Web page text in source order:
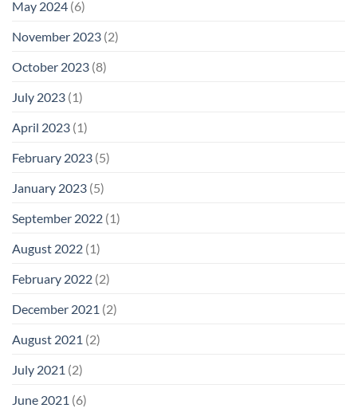
May 2024 (6)
November 2023 (2)
October 2023 (8)
July 2023 (1)
April 2023 (1)
February 2023 (5)
January 2023 (5)
September 2022 (1)
August 2022 (1)
February 2022 (2)
December 2021 (2)
August 2021 (2)
July 2021 (2)
June 2021 (6)